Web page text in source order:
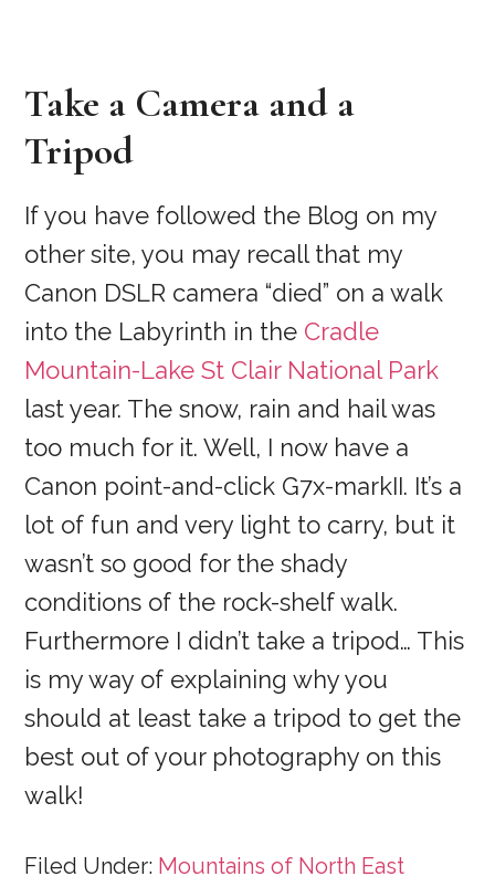
Take a Camera and a
Tripod
If you have followed the Blog on my
other site, you may recall that my
Canon DSLR camera “died” on a walk
into the Labyrinth in the Cradle
Mountain-Lake St Clair National Park
last year. The snow, rain and hail was
too much for it. Well, I now have a
Canon point-and-click G7x-markII. It’s a
lot of fun and very light to carry, but it
wasn’t so good for the shady
conditions of the rock-shelf walk.
Furthermore I didn’t take a tripod… This
is my way of explaining why you
should at least take a tripod to get the
best out of your photography on this
walk!
Filed Under: Mountains of North East